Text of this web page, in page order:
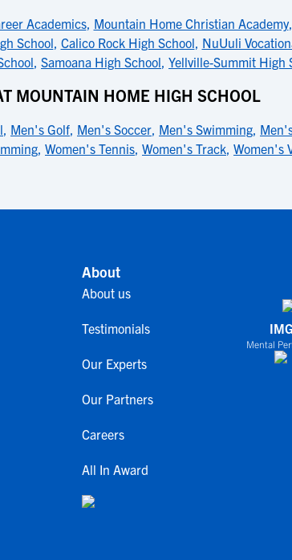
Academics, Mountain Home Christian Academy,
School, Calico Rock High School, NuUuli
, Samoana High School, Yellville-Summit High
MOUNTAIN HOME HIGH SCHOOL
, Men's Golf, Men's Soccer, Men's Swimming,
, Women's Tennis, Women's Track, Women's
About
About us
Testimonials
Our Experts
Our Partners
Careers
All In Award
Mental